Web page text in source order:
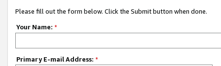
Please fill out the form below. Click the Submit button when done.
Your Name: *
Primary E-mail Address: *